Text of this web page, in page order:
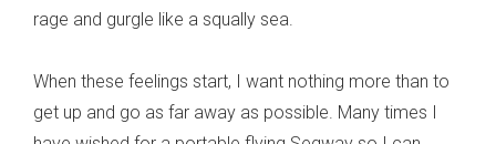
rage and gurgle like a squally sea.
When these feelings start, I want nothing more than to
get up and go as far away as possible. Many times I